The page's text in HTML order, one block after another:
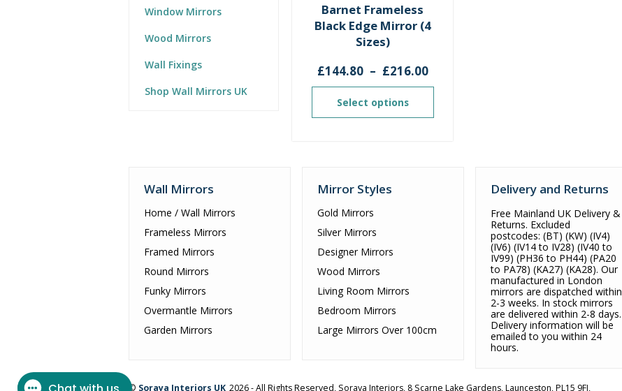
Barnet Frameless
Black Edge Mirror (4
Sizes)
£144.80 – £216.00
£144.80
£216.00
Select options
Window Mirrors
Wood Mirrors
Wall Fixings
Shop Wall Mirrors UK
Wall Mirrors
Home / Wall Mirrors
Frameless Mirrors
Framed Mirrors
Round Mirrors
Funky Mirrors
Overmantle Mirrors
Garden Mirrors
Mirror Styles
Gold Mirrors
Silver Mirrors
Designer Mirrors
Wood Mirrors
Living Room Mirrors
Bedroom Mirrors
Large Mirrors Over 100cm
Delivery and Returns
Free Mainland UK Delivery &
Returns. Excluded
postcodes: (BT) (KW) (IV4)
(IV6) (IV14 to IV28) (IV40 to
IV99) (PH36 to PH44) (PA20
to PA78) (KA27) (KA28). Our
manufactured in London
mirrors are dispatched within
2-3 weeks. In stock mirrors
are delivered within 2-8 days.
Delivery information will be
emailed to you within 24
hours.
© Soraya Interiors UK 2026 - All Rights Reserved, Soraya Interiors, 8 Scarne Lake Gardens,Launceston,PL15 9FJ,